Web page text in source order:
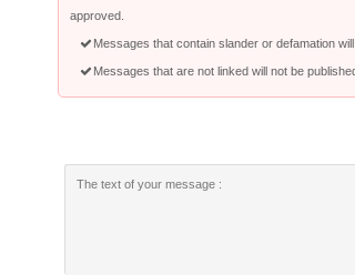
approved.
Messages that contain slander or defamation will
Messages that are not linked will not be